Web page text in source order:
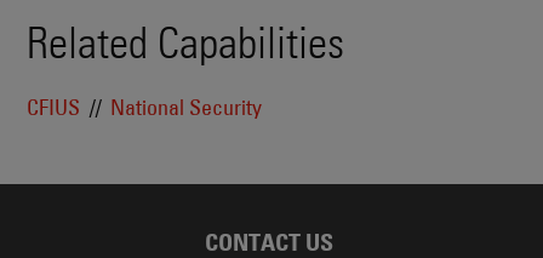
Related Capabilities
CFIUS National Security
CONTACT US